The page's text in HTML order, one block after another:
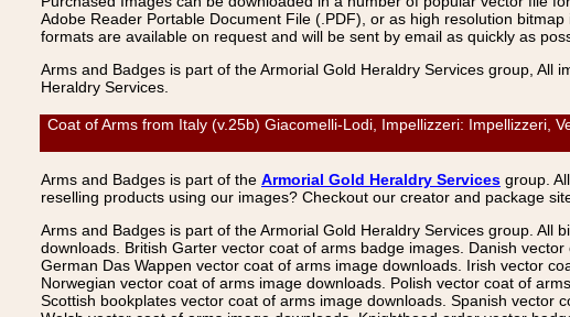
Adobe Reader Portable Document File (.PDF), or as high resolution
formats are available on request and will be sent by email as quickly as
Arms and Badges is part of the Armorial Gold Heraldry Services group, All
Heraldry Services.
Coat of Arms from Italy (v.25b) Giacomelli-Lodi, Impellizzeri: Impellizzeri,
Arms and Badges is part of the Armorial Gold Heraldry Services group.
reselling products using our images? Checkout our creator and package
Arms and Badges is part of the Armorial Gold Heraldry Services group.
downloads. British Garter vector coat of arms badge images. Danish
German Das Wappen vector coat of arms image downloads. Irish vector
Norwegian vector coat of arms image downloads. Polish vector coat of
Scottish bookplates vector coat of arms image downloads. Spanish vector